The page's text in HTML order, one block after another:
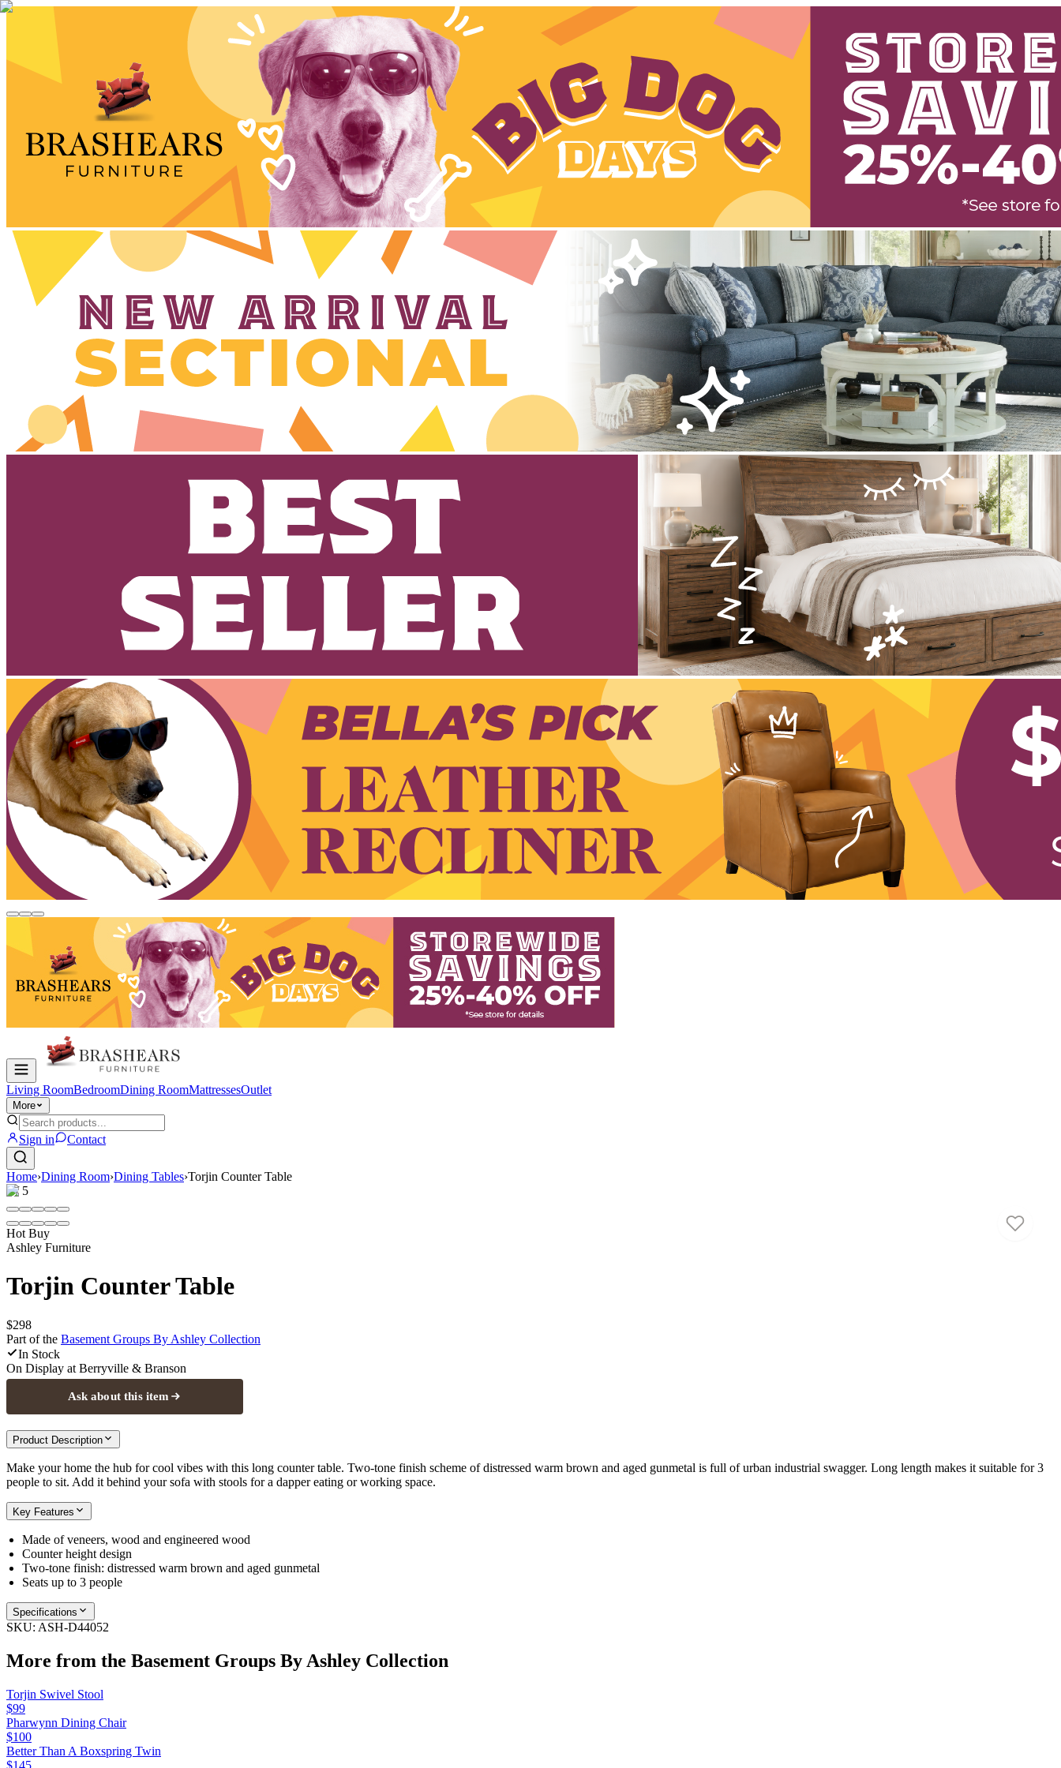
Living RoomBedroomDining RoomMattressesOutlet
More
Sign in Contact
Home›Dining Room›Dining Tables›Torjin Counter Table
1/ 5
Hot Buy
Ashley Furniture
Torjin Counter Table
$298
Part of the Basement Groups By Ashley Collection
In Stock
On Display at Berryville & Branson
Ask about this item
Product Description
Make your home the hub for cool vibes with this long counter table. Two-tone finish scheme of distressed warm brown and aged gunmetal is full of urban industrial swagger. Long length makes it suitable for 3
people to sit. Add it behind your sofa with stools for a dapper eating or working space.
Key Features
Made of veneers, wood and engineered wood
Counter height design
Two-tone finish: distressed warm brown and aged gunmetal
Seats up to 3 people
Specifications
SKU: ASH-D44052
More from the Basement Groups By Ashley Collection
Torjin Swivel Stool
$99
Pharwynn Dining Chair
$100
Better Than A Boxspring Twin
$145